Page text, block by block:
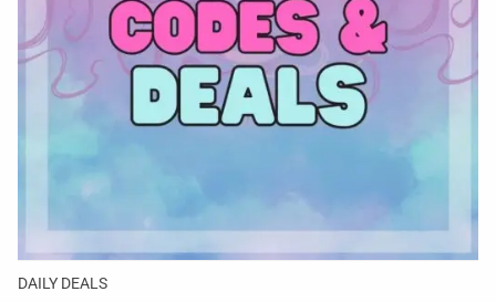
DAILY DEALS